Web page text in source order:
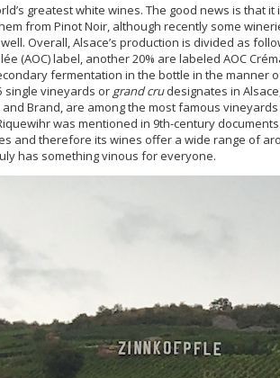
greatest white wines. The good news is that it
from Pinot Noir, although recently some
Overall, Alsace’s production is divided as
(AOC) label, another 20% are labeled AOC
fermentation in the bottle in the manner
single vineyards or grand crudesignates in
Brand, are among the most famous
was mentioned in 9th-century
and therefore its wines offer a wide range of
has something vinous for everyone.